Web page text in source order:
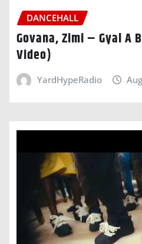
DANCEHALL
Govana, Zimi – Gyal A
Video)
YardHypeRadio